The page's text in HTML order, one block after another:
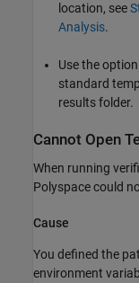
location, see
Analysis.
Use the option
standard
results folder.
Cannot Open
When running
Polyspace could
Cause
You defined the
environment